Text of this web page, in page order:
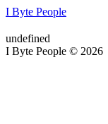
I Byte People
undefined
I Byte People © 2026